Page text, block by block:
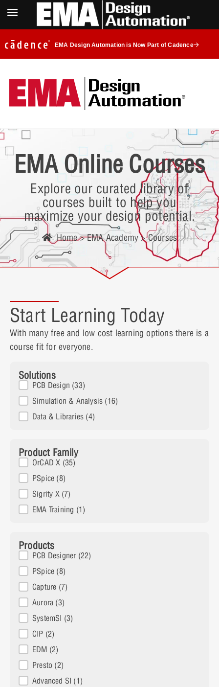
EMA Design Automation is Now Part of Cadence
EMA Online Courses
Explore our curated library of
courses built to help you
maximize your design potential.
Home>EMA Academy> Courses
Start Learning Today
With many free and low cost learning options there is a
course fit for everyone.
Solutions
Solutions
PCB Design (33)
Simulation & Analysis (16)
Data & Libraries (4)
Product Family
Product Family
OrCAD X (35)
PSpice (8)
Sigrity X (7)
EMA Training (1)
Products
Products
PCB Designer (22)
PSpice (8)
Capture (7)
Aurora (3)
SystemSI (3)
CIP (2)
EDM (2)
Presto (2)
Advanced SI (1)